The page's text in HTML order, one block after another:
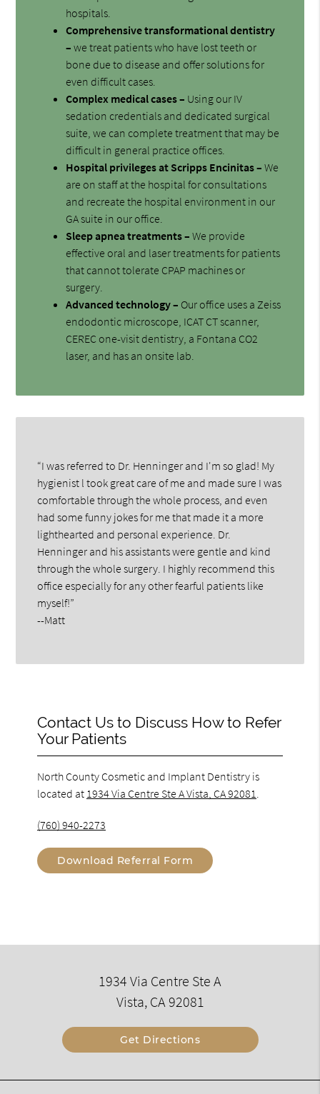
hospitals.
Comprehensive transformational dentistry
– we treat patients who have lost teeth or
bone due to disease and offer solutions for
even difficult cases.
Complex medical cases – Using our IV
sedation credentials and dedicated surgical
suite, we can complete treatment that may be
difficult in general practice offices.
Hospital privileges at Scripps Encinitas – We
are on staff at the hospital for consultations
and recreate the hospital environment in our
GA suite in our office.
Sleep apnea treatments – We provide
effective oral and laser treatments for patients
that cannot tolerate CPAP machines or
surgery.
Advanced technology – Our office uses a Zeiss
endodontic microscope, ICAT CT scanner,
CEREC one-visit dentistry, a Fontana CO2
laser, and has an onsite lab.
“I was referred to Dr. Henninger and I'm so glad! My
hygienist l took great care of me and made sure I was
comfortable through the whole process, and even
had some funny jokes for me that made it a more
lighthearted and personal experience. Dr.
Henninger and his assistants were gentle and kind
through the whole surgery. I highly recommend this
office especially for any other fearful patients like
myself!”
--Matt
Contact Us to Discuss How to Refer
Your Patients
North County Cosmetic and Implant Dentistry is
located at 1934 Via Centre Ste A Vista, CA 92081
(760) 940-2273
Download Referral Form
1934 Via Centre Ste A
Vista, CA 92081
Get Directions